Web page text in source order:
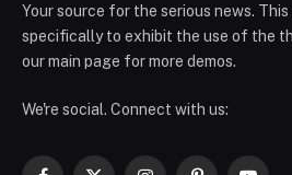
Your source for the serious news.
specifically to exhibit the use of the
our main page for more demos.
We're social. Connect with us: